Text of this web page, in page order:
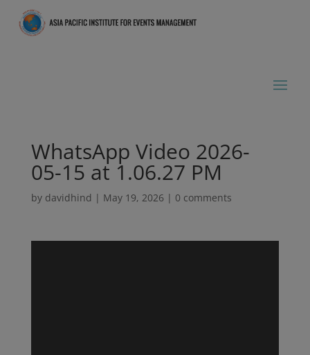
WhatsApp Video 2026-
05-15 at 1.06.27 PM
by davidhind | May 19, 2026 | 0 comments